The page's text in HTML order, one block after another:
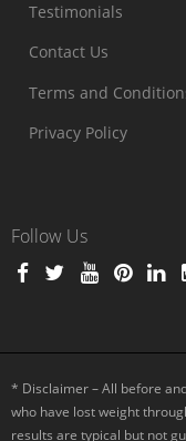
Testimonials
Contact Us
Terms and
Privacy Policy
Follow Us
* Disclaimer – All before
who have lost weight
results are typical but not